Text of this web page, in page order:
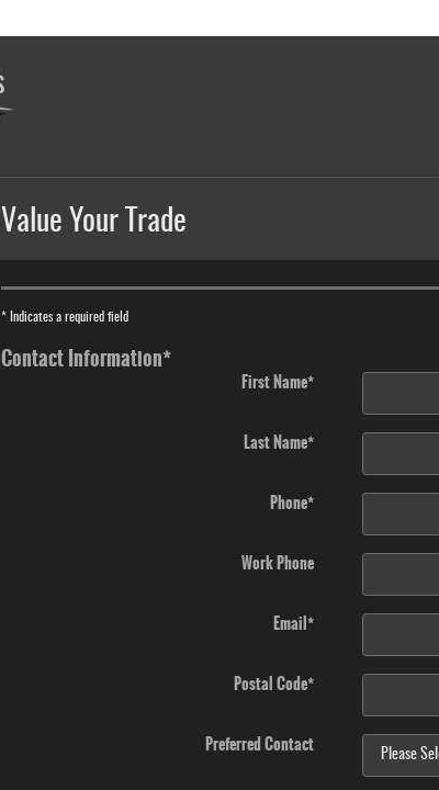
Value Your Trade
* Indicates a required field
Contact Information*
First Name*
Last Name*
Phone*
Work Phone
Email*
Postal Code*
Preferred Contact